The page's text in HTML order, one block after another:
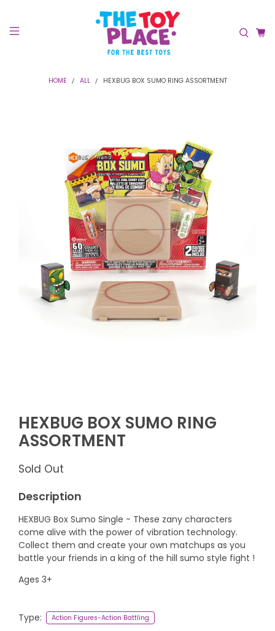
HOME ALL HEXBUG BOX SUMO RING ASSORTMENT
HEXBUG BOX SUMO RING
ASSORTMENT
Sold Out
Description
HEXBUG Box Sumo Single - These zany characters
come alive with the power of vibration technology.
Collect them and create your own matchups as you
battle your friends in a king of the hill sumo style fight !
Ages 3+
Type: Action Figures-Action Battling